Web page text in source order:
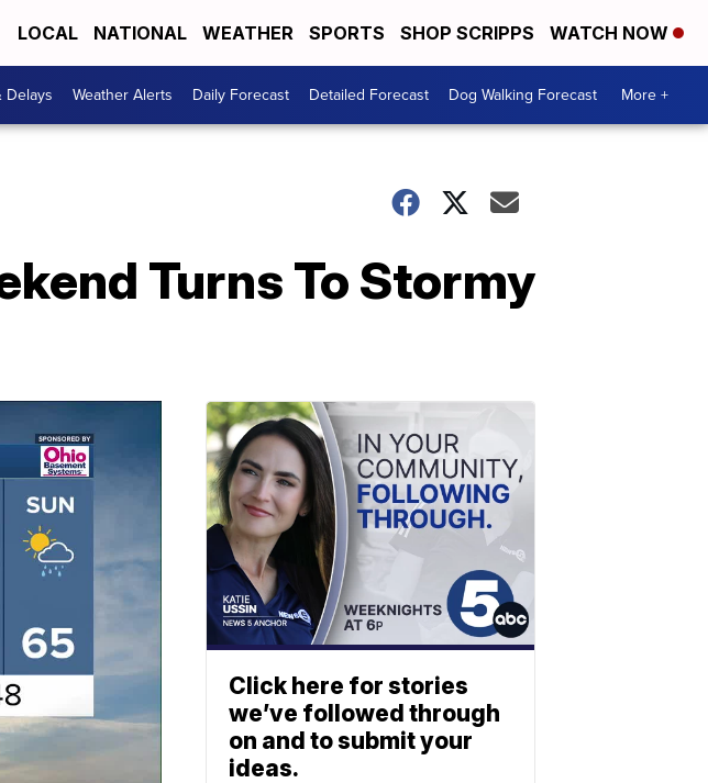
LOCAL NATIONAL WEATHER SPORTS SHOP SCRIPPS WATCH NOW
Delays Weather Alerts Daily Forecast Detailed Forecast Dog Walking Forecast More +
Turns To Stormy
Click here for stories
we’ve followed through
on and to submit your
ideas.